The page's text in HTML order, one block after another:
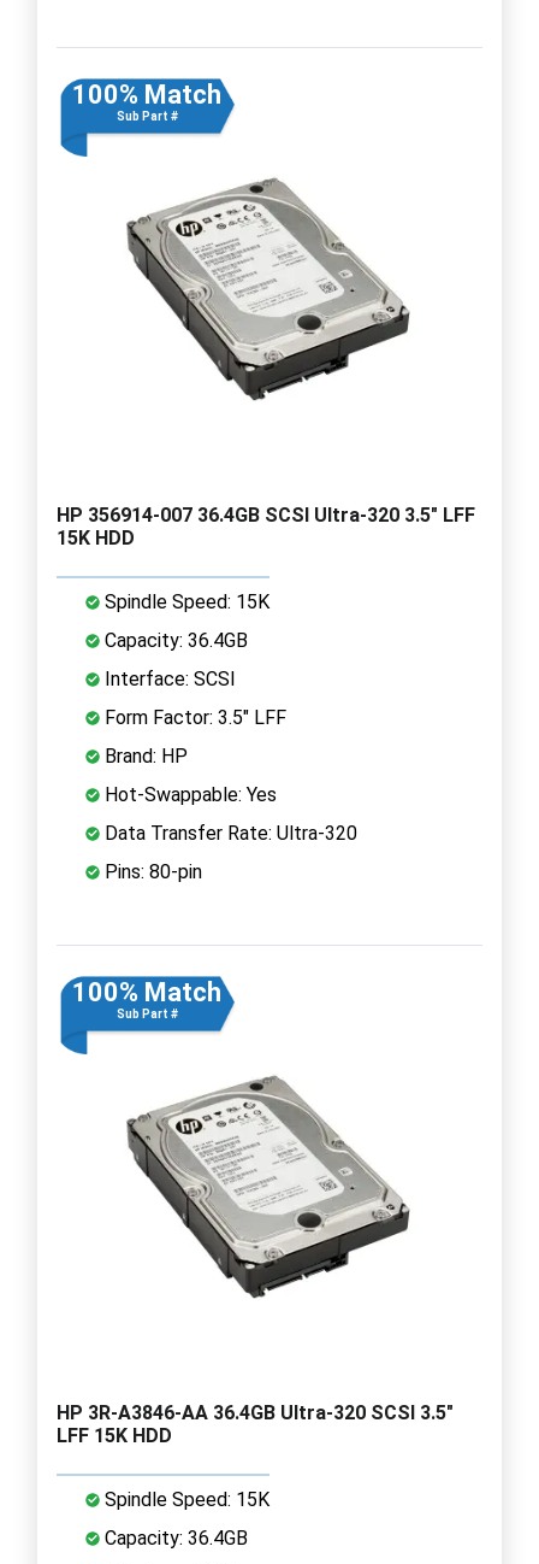
100% Match
Sub Part #
HP 356914-007 36.4GB SCSI Ultra-320 3.5" LFF
15K HDD
Spindle Speed: 15K
Capacity: 36.4GB
Interface: SCSI
Form Factor: 3.5" LFF
Brand: HP
Hot-Swappable: Yes
Data Transfer Rate: Ultra-320
Pins: 80-pin
100% Match
Sub Part #
HP 3R-A3846-AA 36.4GB Ultra-320 SCSI 3.5"
LFF 15K HDD
Spindle Speed: 15K
Capacity: 36.4GB